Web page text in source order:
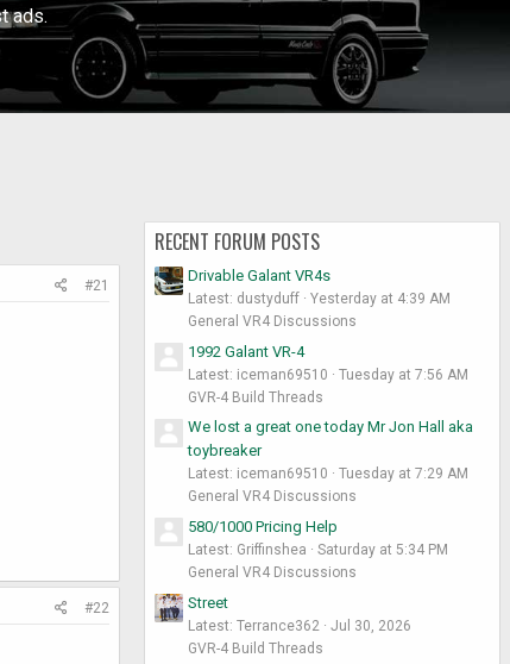
ads.
#21
#22
RECENT FORUM POSTS
Drivable Galant VR4s
Latest: dustyduff
Yesterday at 4:39 AM
General VR4 Discussions
1992 Galant VR-4
Latest: iceman69510
Tuesday at 7:56 AM
GVR-4 Build Threads
We lost a great one today Mr Jon Hall aka
toybreaker
Latest: iceman69510
Tuesday at 7:29 AM
General VR4 Discussions
580/1000 Pricing Help
Latest: Griffinshea
Saturday at 5:34 PM
General VR4 Discussions
Street
Latest: Terrance362
Jul 30, 2026
GVR-4 Build Threads